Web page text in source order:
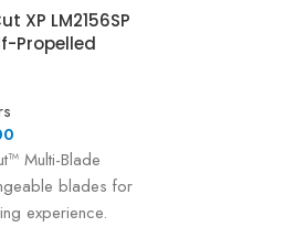
XP LM2156SP
Propelled
Multi-Blade
blades for
experience.